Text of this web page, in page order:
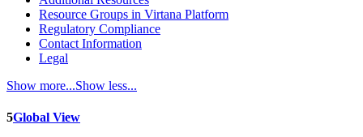
Resource Groups in Virtana Platform
Regulatory Compliance
Contact Information
Legal
Show more...Show less...
5Global View